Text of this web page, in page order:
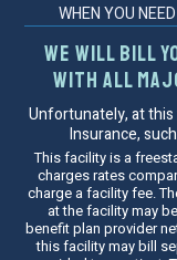
WHEN YOU
We will bill
with all
Unfortunately, at
Insurance,
This facility is a
charges rates
charge a facility fee.
at the facility may
benefit plan provider
this facility may bill